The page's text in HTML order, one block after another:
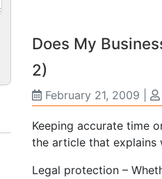
Does My
2)
February 21, 2009
Keeping accurate time
the article that explains
Legal protection –